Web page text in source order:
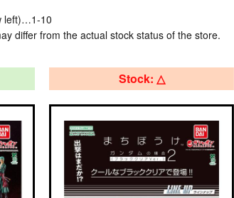
left)…1-10
differ from the actual stock status of the store.
Stock: △